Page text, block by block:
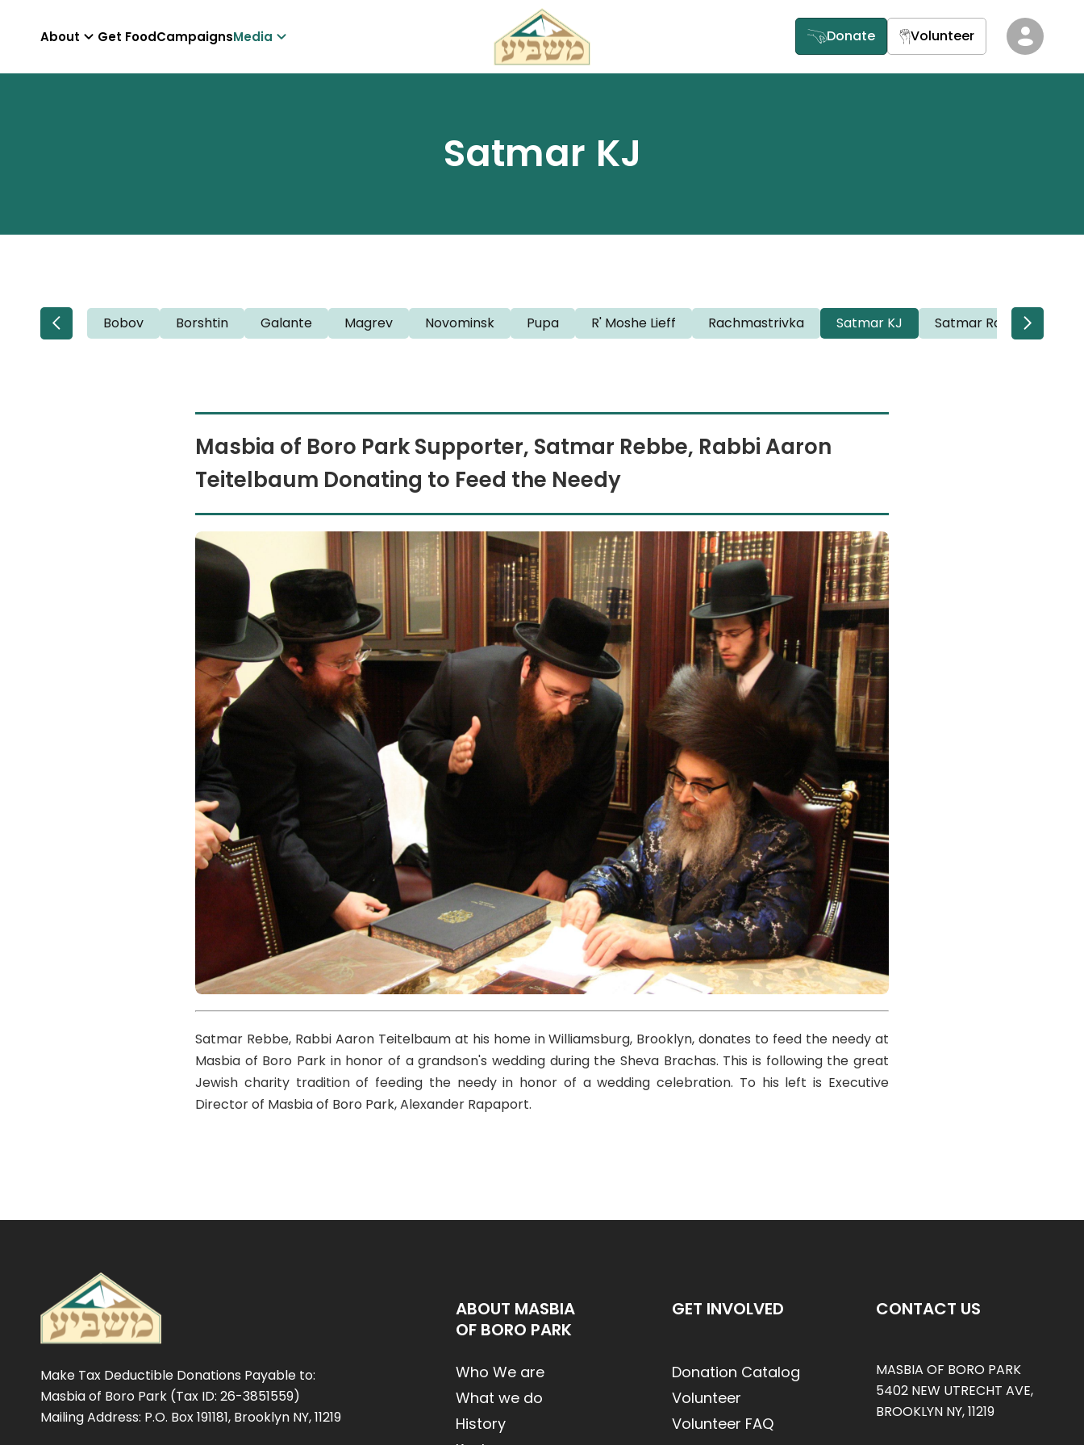
About Get FoodCampaignsMedia Donate Volunteer
Satmar KJ
Bobov Borshtin Galante Magrev Novominsk Pupa R' Moshe Lieff Rachmastrivka Satmar KJ Satmar Rav Willi
Masbia of Boro Park Supporter, Satmar Rebbe, Rabbi Aaron
Teitelbaum Donating to Feed the Needy
Satmar Rebbe, Rabbi Aaron Teitelbaum at his home in Williamsburg, Brooklyn, donates to feed the needy at
Masbia of Boro Park in honor of a grandson's wedding during the Sheva Brachas. This is following the great
Jewish charity tradition of feeding the needy in honor of a wedding celebration. To his left is Executive
Director of Masbia of Boro Park, Alexander Rapaport.
Make Tax Deductible Donations Payable to:
Masbia of Boro Park (Tax ID: 26-3851559)
Mailing Address: P.O. Box 191181, Brooklyn NY, 11219
ABOUT MASBIA
OF BORO PARK
Who We are
What we do
History
GET INVOLVED
Donation Catalog
Volunteer
Volunteer FAQ
CONTACT US
MASBIA OF BORO PARK
5402 NEW UTRECHT AVE,
BROOKLYN NY, 11219